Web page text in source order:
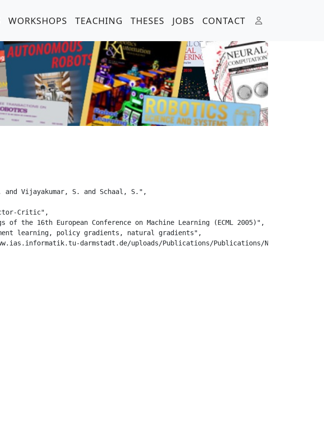
WORKSHOPS TEACHING THESES JOBS CONTACT